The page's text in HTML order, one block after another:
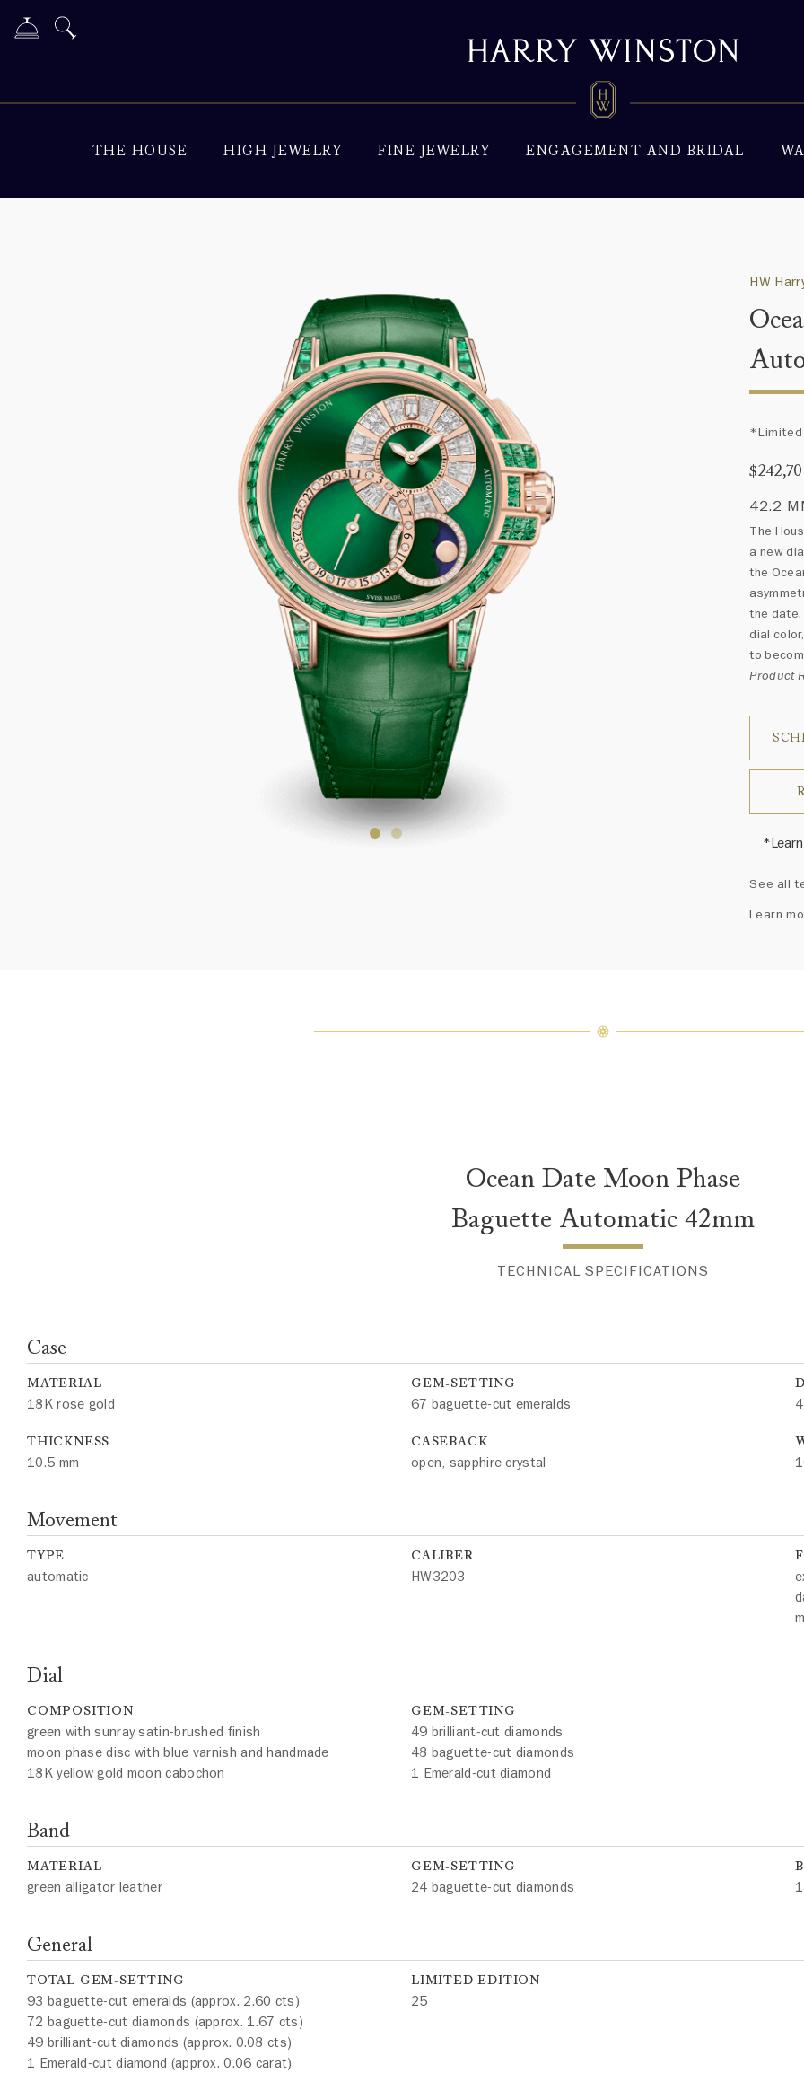
THE HOUSE HIGH JEWELRY FINE JEWELRY ENGAGEMENT AND BRIDAL
HW
*Limited
42.2
The
a new
the
the date.
dial
to
Product
fine
See all
Learn
Ocean Date Moon Phase
Baguette Automatic 42mm
TECHNICAL SPECIFICATIONS
Case
MATERIAL
18K rose gold
GEM-SETTING
67 baguette-cut emeralds
THICKNESS
10.5 mm
CASEBACK
open, sapphire crystal
Movement
TYPE
automatic
CALIBER
HW3203
Dial
COMPOSITION
green with sunray satin-brushed finish
moon phase disc with blue varnish and handmade
18K yellow gold moon cabochon
GEM-SETTING
49 brilliant-cut diamonds
48 baguette-cut diamonds
1 Emerald-cut diamond
Band
MATERIAL
green alligator leather
GEM-SETTING
24 baguette-cut diamonds
General
TOTAL GEM-SETTING
93 baguette-cut emeralds (approx. 2.60 cts)
72 baguette-cut diamonds (approx. 1.67 cts)
49 brilliant-cut diamonds (approx. 0.08 cts)
1 Emerald-cut diamond (approx. 0.06 carat)
LIMITED EDITION
25